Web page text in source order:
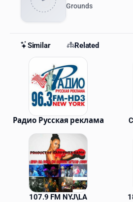
Grounds
Similar Related
Similar Stations
Радио Русская реклама
107.9 FM NYJ\LA